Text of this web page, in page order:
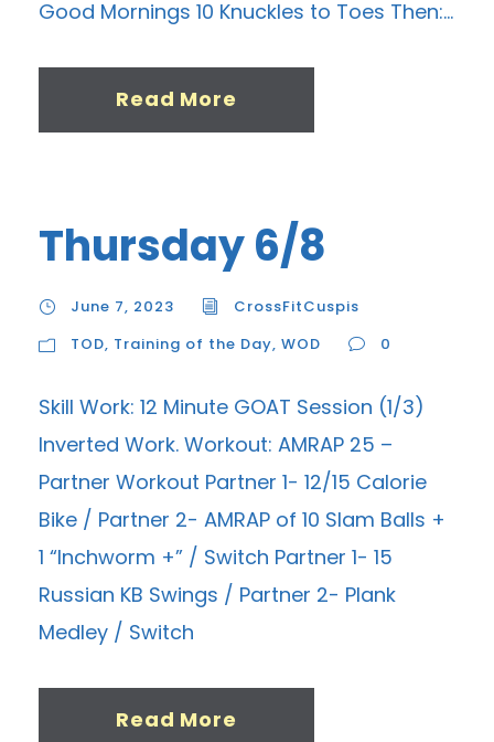
Good Mornings 10 Knuckles to Toes Then:...
Read More
Thursday 6/8
June 7, 2023
CrossFitCuspis
TOD, Training of the Day, WOD 0
Skill Work: 12 Minute GOAT Session (1/3)
Inverted Work. Workout: AMRAP 25 –
Partner Workout Partner 1- 12/15 Calorie
Bike / Partner 2- AMRAP of 10 Slam Balls +
1 “Inchworm +” / Switch Partner 1- 15
Russian KB Swings / Partner 2- Plank
Medley / Switch
Read More